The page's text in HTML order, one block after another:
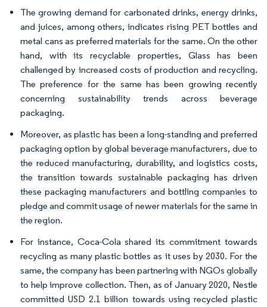
The growing demand for carbonated drinks, energy drinks,
and juices, among others, indicates rising PET bottles and
metal cans as preferred materials for the same. On the other
hand, with its recyclable properties, Glass has been
challenged by increased costs of production and recycling.
The preference for the same has been growing recently
concerning sustainability trends across beverage
packaging.
Moreover, as plastic has been a long-standing and preferred
packaging option by global beverage manufacturers, due to
the reduced manufacturing, durability, and logistics costs,
the transition towards sustainable packaging has driven
these packaging manufacturers and bottling companies to
pledge and commit usage of newer materials for the same in
the region.
For instance, Coca-Cola shared its commitment towards
recycling as many plastic bottles as it uses by 2030. For the
same, the company has been partnering with NGOs globally
to help improve collection. Then, as of January 2020, Nestle
committed USD 2.1 billion towards using recycled plastic